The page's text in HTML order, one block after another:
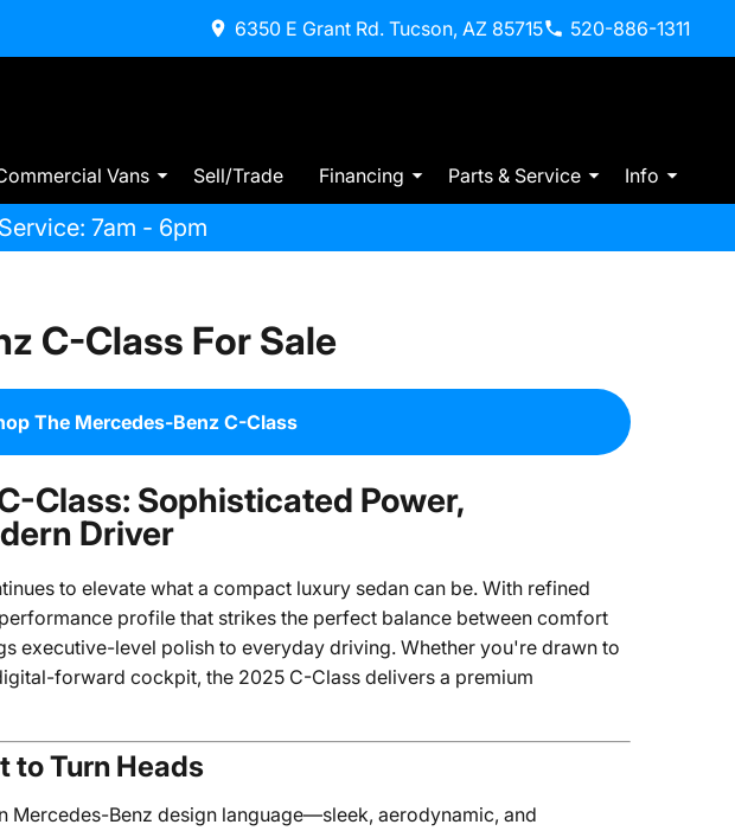
6350 E Grant Rd. Tucson, AZ 85715 520-886-1311
Vans Sell/Trade Financing Parts & Service Info
Service: 7am - 6pm
C-Class For Sale
The Mercedes-Benz C-Class
Class: Sophisticated Power,
Driver
to elevate what a compact luxury sedan can be. With refined
profile that strikes the perfect balance between comfort
executive-level polish to everyday driving. Whether you're drawn to
forward cockpit, the 2025 C-Class delivers a premium
to Turn Heads
Mercedes-Benz design language—sleek, aerodynamic, and